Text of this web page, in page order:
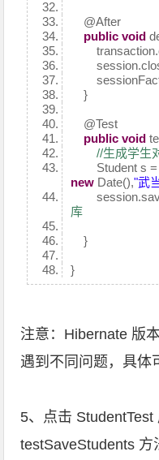
@After
public void
}
@Test
public void
//生成学生
Student s =
new Date(),"武
库
}
}
注意：Hibernate 版
遇到不同问题，具体
5、点击 StudentTest
testSaveStudents 方